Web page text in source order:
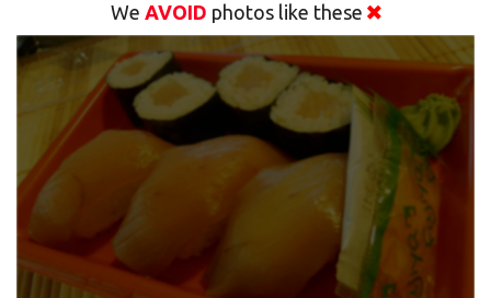
We AVOID photos like these